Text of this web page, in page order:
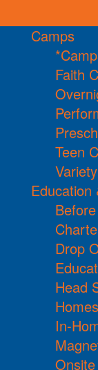
Camps
Faith
Teen
Education
Drop
Head
In-